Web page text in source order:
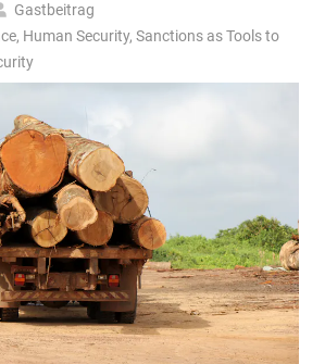
Gastbeitrag
, Human Security,Sanctions as Tools to